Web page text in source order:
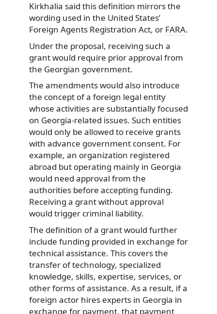
Kirkhalia said this definition mirrors the
wording used in the United States’
Foreign Agents Registration Act, or FARA.
Under the proposal, receiving such a
grant would require prior approval from
the Georgian government.
The amendments would also introduce
the concept of a foreign legal entity
whose activities are substantially focused
on Georgia-related issues. Such entities
would only be allowed to receive grants
with advance government consent. For
example, an organization registered
abroad but operating mainly in Georgia
would need approval from the
authorities before accepting funding.
Receiving a grant without approval
would trigger criminal liability.
The definition of a grant would further
include funding provided in exchange for
technical assistance. This covers the
transfer of technology, specialized
knowledge, skills, expertise, services, or
other forms of assistance. As a result, if a
foreign actor hires experts in Georgia in
exchange for payment, that payment